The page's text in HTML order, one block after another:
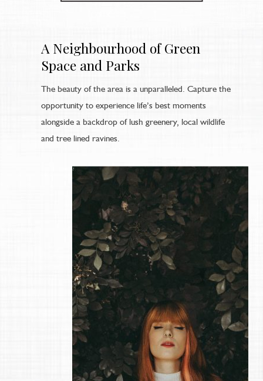
A Neighbourhood of Green
Space and Parks
The beauty of the area is a unparalleled. Capture the
opportunity to experience life’s best moments
alongside a backdrop of lush greenery, local wildlife
and tree lined ravines.